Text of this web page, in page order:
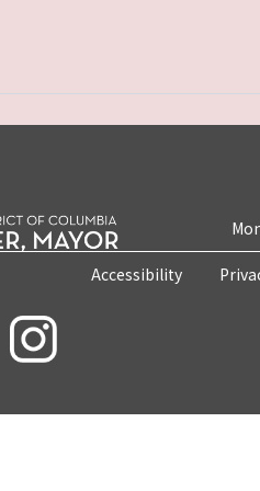
Accessibility